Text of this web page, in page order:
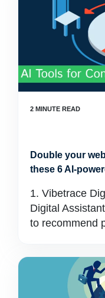
Double your
these 6 AI-
1. Vibetrace
Digital
to recommend